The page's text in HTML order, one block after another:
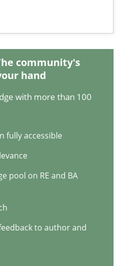
community's
hand
with more than 100
fully accessible
pool on RE and BA
to author and